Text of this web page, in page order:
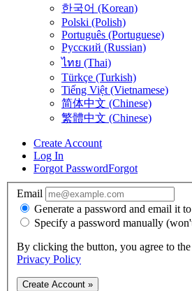
한국어 (Korean)
Polski (Polish)
Português (Portuguese)
Русский (Russian)
ไทย (Thai)
Türkçe (Turkish)
Tiếng Việt (Vietnamese)
简体中文 (Chinese)
繁體中文 (Chinese)
Create Account
Log In
Forgot PasswordForgot
Email
Generate a password and email it
Specify a password manually
By clicking the button, you agree to the
Privacy Policy
Create Account »